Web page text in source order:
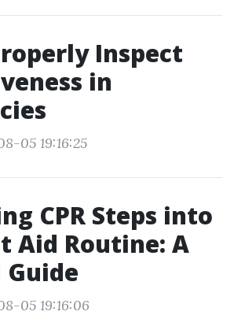
Inspect
in
05 19:16:25
CPR Steps into
Aid Routine: A
05 19:16:06